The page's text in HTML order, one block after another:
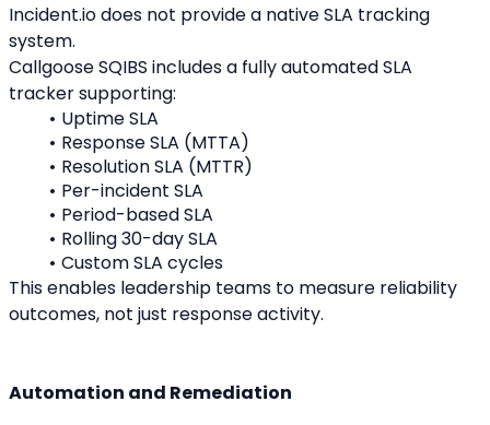
Incident.io does not provide a native SLA tracking
system.
Callgoose SQIBS includes a fully automated SLA
tracker supporting:
Uptime SLA
Response SLA (MTTA)
Resolution SLA (MTTR)
Per-incident SLA
Period-based SLA
Rolling 30-day SLA
Custom SLA cycles
This enables leadership teams to measure reliability
outcomes, not just response activity.
Automation and Remediation